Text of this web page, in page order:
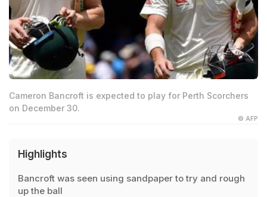
Cameron Bancroft is expected to play for Perth Scorchers
on December 30.
© AFP
Highlights
Bancroft was seen using sandpaper to try and rough
up the ball